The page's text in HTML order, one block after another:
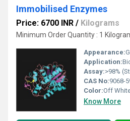
Immobilised Enzymes
Price: 6700 INR / Kilograms
Minimum Order Quantity : 1
Appearance:
Application:
Assay:>98%
CAS No:9068-
Color:Off
Know More